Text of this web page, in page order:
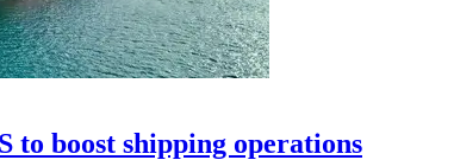
to boost shipping operations